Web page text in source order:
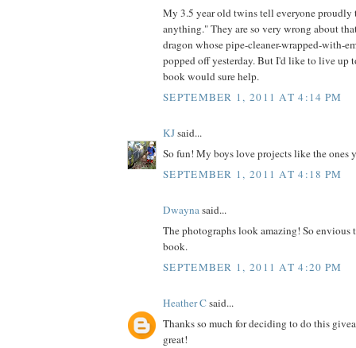
My 3.5 year old twins tell everyone proudly
anything." They are so very wrong about
dragon whose pipe-cleaner-wrapped-with-
popped off yesterday. But I'd like to live up
book would sure help.
SEPTEMBER 1, 2011 AT 4:14 PM
KJsaid...
So fun! My boys love projects like the ones
SEPTEMBER 1, 2011 AT 4:18 PM
Dwaynasaid...
The photographs look amazing! So envious
book.
SEPTEMBER 1, 2011 AT 4:20 PM
Heather Csaid...
Thanks so much for deciding to do this
great!